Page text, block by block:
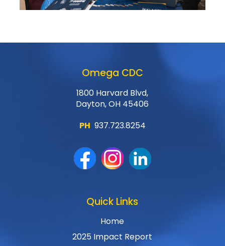
Omega CDC
1800 Harvard Blvd,
Dayton, OH 45406
PH 937.723.8254
Quick Links
Home
2025 Impact Report